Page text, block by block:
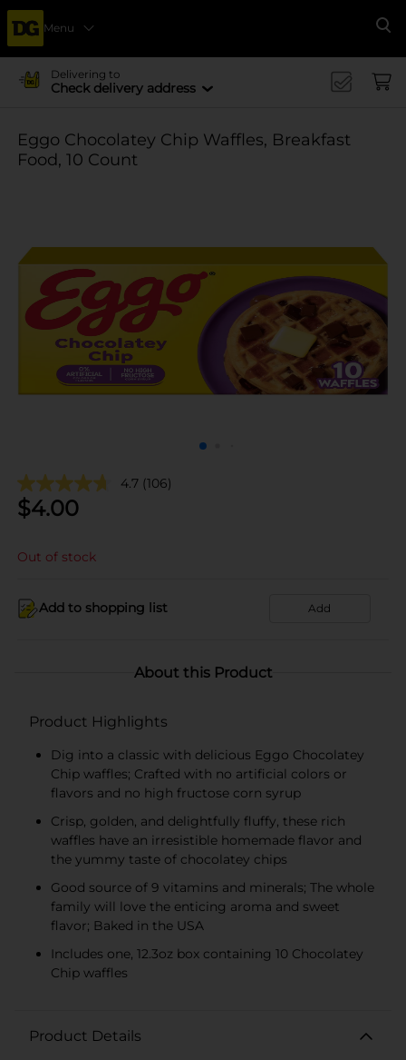
Menu
Delivering to
Check delivery address
Eggo Chocolatey Chip Waffles, Breakfast
Food, 10 Count
4.7 (106)
$4.00
Out of stock
Add to shopping list Add
About this Product
Product Highlights
Dig into a classic with delicious Eggo Chocolatey
Chip waffles; Crafted with no artificial colors or
flavors and no high fructose corn syrup
Crisp, golden, and delightfully fluffy, these rich
waffles have an irresistible homemade flavor and
the yummy taste of chocolatey chips
Good source of 9 vitamins and minerals; The whole
family will love the enticing aroma and sweet
flavor; Baked in the USA
Includes one, 12.3oz box containing 10 Chocolatey
Chip waffles
Product Details